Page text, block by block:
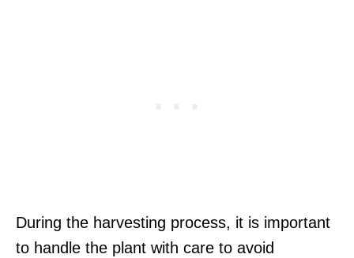
During the harvesting process, it is important
to handle the plant with care to avoid